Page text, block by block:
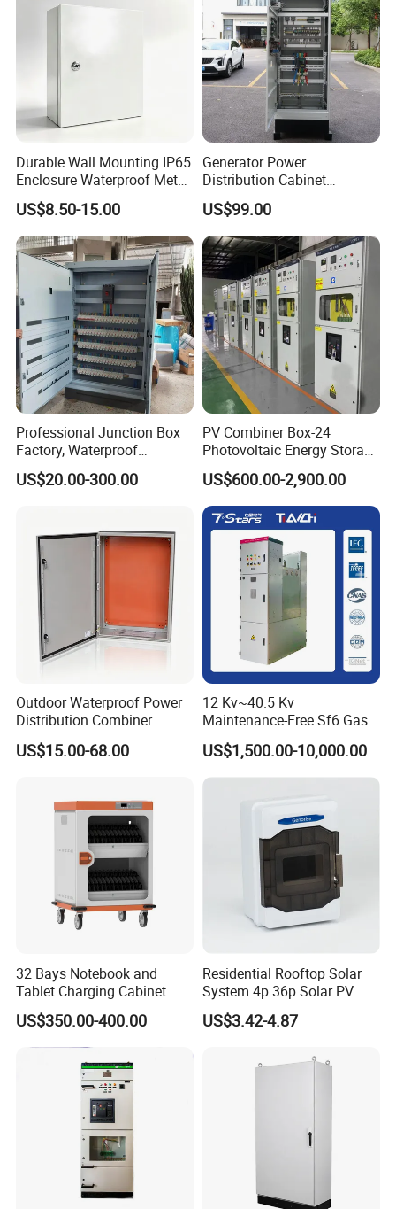
Durable Wall Mounting IP65
Enclosure Waterproof Metal
Electrical Panel Box IP66
US$8.50-15.00
Generator Power
Distribution Cabinet
Generator Paralleling
Switchboard for Continuous
Power Supply
US$99.00
Professional Junction Box
Factory, Waterproof
Distribution Boxes
Customizable
US$20.00-300.00
PV Combiner Box-24
Photovoltaic Energy Storage
Grid Connected Cabinet
IP54 Protection 380V Anti-
Arc Island Net Cage Solar
US$600.00-2,900.00
Outdoor Waterproof Power
Distribution Combiner
Junction Switch Wiring
MCB Enclosure Explosion
US$15.00-68.00
12 Kv~40.5 Kv
Maintenance-Free Sf6 Gas-
Insulated Switchgear; Indoor
and Outdoor High-Voltage
Switchgear
US$1,500.00-10,000.00
32 Bays Notebook and
Tablet Charging Cabinet
Laptop Charging Cart
Chromebook Charging
Trolley Educational
Charging Solution with
Smart Power Management
US$350.00-400.00
Residential Rooftop Solar
System 4p 36p Solar PV
Combiner Box
US$3.42-4.87